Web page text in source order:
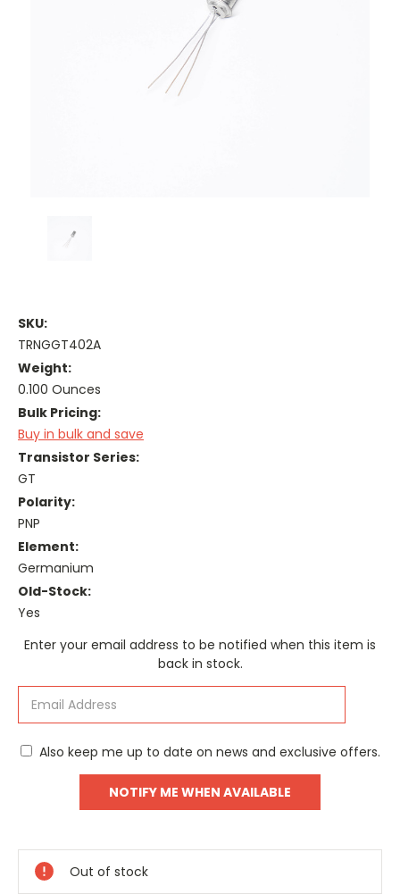
SKU:
TRNGGT402A
Weight:
0.100 Ounces
Bulk Pricing:
Buy in bulk and save
Transistor Series:
GT
Polarity:
PNP
Element:
Germanium
Old-Stock:
Yes
Current
Enter your email address to be notified when this item is
back in stock.
Also keep me up to date on news and exclusive offers.
Out of stock